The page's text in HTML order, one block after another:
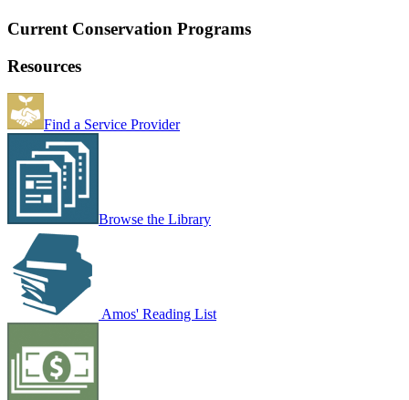
Current Conservation Programs
Resources
Find a Service Provider
Browse the Library
Amos' Reading List